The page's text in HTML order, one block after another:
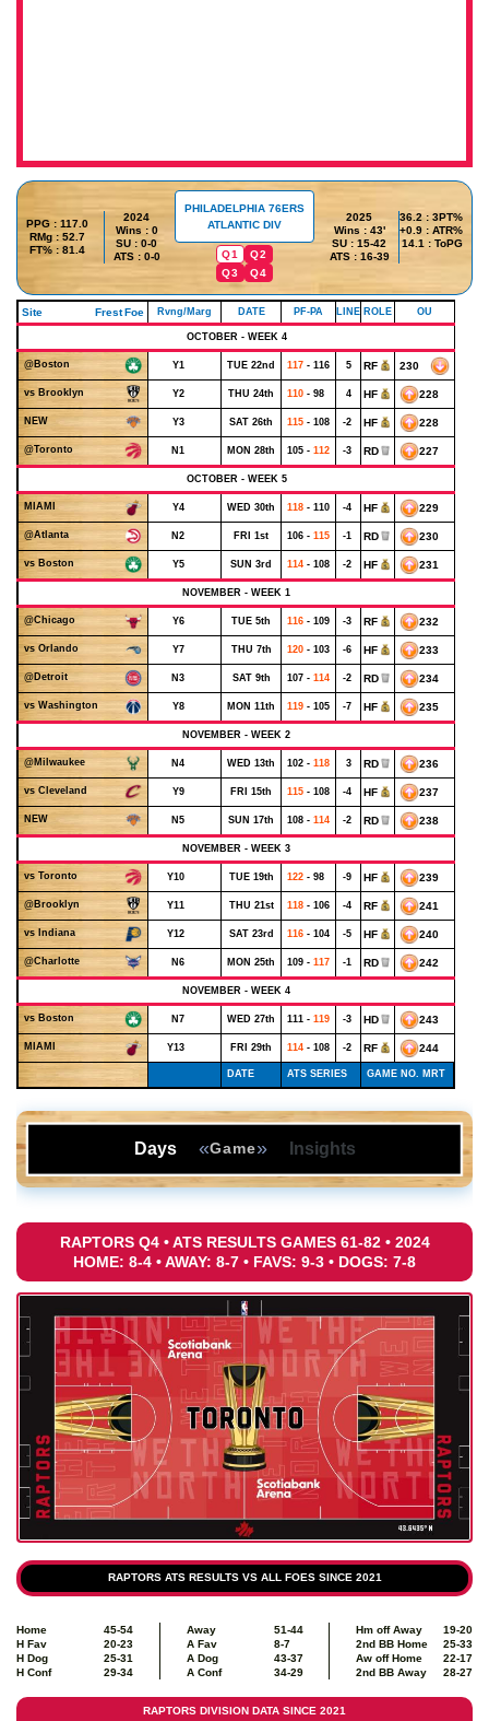
PPG : 117.0
RMg : 52.7
FT% : 81.4
2024
Wins : 0
SU : 0-0
ATS : 0-0
PHILADELPHIA 76ERS
ATLANTIC DIV
Q1
Q2
Q3
Q4
2025
Wins : 43'
SU : 15-42
ATS : 16-39
36.2 : 3PT%
+0.9 : ATR%
14.1 : ToPG
Site FrestFoe Rvng/Marg DATE PF-PA LINE ROLE OU
OCTOBER - WEEK 4
@Boston Y1 TUE 22nd 117 - 116 5 RF 230
vs Brooklyn Y2 THU 24th 110 - 98 4 HF 228
NEW Y3 SAT 26th 115 - 108 -2 HF 228
@Toronto N1 MON 28th 105 - 112 -3 RD 227
OCTOBER - WEEK 5
MIAMI Y4 WED 30th 118 - 110 -4 HF 229
@Atlanta N2 FRI 1st 106 - 115 -1 RD 230
vs Boston Y5 SUN 3rd 114 - 108 -2 HF 231
NOVEMBER - WEEK 1
@Chicago Y6 TUE 5th 116 - 109 -3 RF 232
vs Orlando Y7 THU 7th 120 - 103 -6 HF 233
@Detroit N3 SAT 9th 107 - 114 -2 RD 234
vs Washington Y8 MON 11th 119 - 105 -7 HF 235
NOVEMBER - WEEK 2
@Milwaukee N4 WED 13th 102 - 118 3 RD 236
vs Cleveland Y9 FRI 15th 115 - 108 -4 HF 237
NEW N5 SUN 17th 108 - 114 -2 RD 238
NOVEMBER - WEEK 3
vs Toronto Y10 TUE 19th 122 - 98 -9 HF 239
@Brooklyn Y11 THU 21st 118 - 106 -4 RF 241
vs Indiana Y12 SAT 23rd 116 - 104 -5 HF 240
@Charlotte N6 MON 25th 109 - 117 -1 RD 242
NOVEMBER - WEEK 4
vs Boston N7 WED 27th 111 - 119 -3 HD 243
MIAMI Y13 FRI 29th 114 - 108 -2 RF 244
DATE ATS SERIES GAME NO. MRT
Days «Game» Insights
RAPTORS Q4 • ATS RESULTS GAMES 61-82 • 2024
HOME: 8-4 • AWAY: 8-7 • FAVS: 9-3 • DOGS: 7-8
RAPTORS ATS RESULTS VS ALL FOES SINCE 2021
Home
45-54
H Fav
20-23
H Dog
25-31
H Conf
29-34
Away
51-44
A Fav
8-7
A Dog
43-37
A Conf
34-29
Hm off Away
19-20
2nd BB Home
25-33
Aw off Home
22-17
2nd BB Away
28-27
RAPTORS DIVISION DATA SINCE 2021